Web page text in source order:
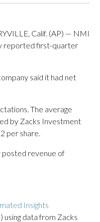
Calif. (AP) — NMI
reported first-quarter
said it had net
The average
by Zacks Investment
per share.
posted revenue of
Insights
data from Zacks